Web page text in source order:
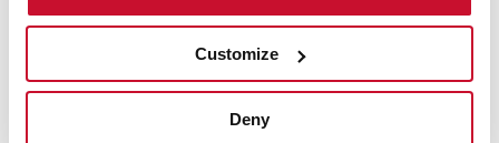
Customize
Deny
Teka Microwave, the fastest way to cook
your food